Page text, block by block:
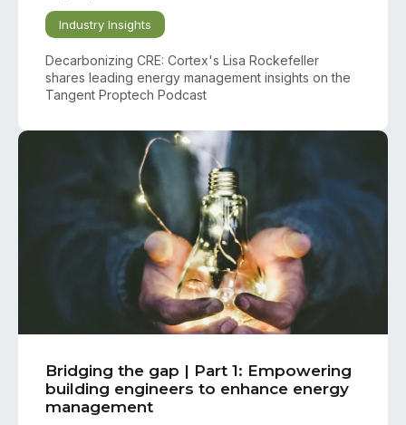
Industry Insights
Decarbonizing CRE: Cortex's Lisa Rockefeller
shares leading energy management insights on the
Tangent Proptech Podcast
Bridging the gap | Part 1: Empowering
building engineers to enhance energy
management